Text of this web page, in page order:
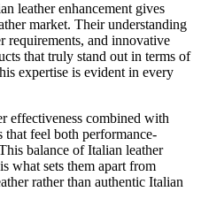
leather enhancement gives
market. Their understanding
requirements, and innovative
that truly stand out in terms of
expertise is evident in every
effectiveness combined with
that feel both performance-
balance of Italian leather
what sets them apart from
rather than authentic Italian